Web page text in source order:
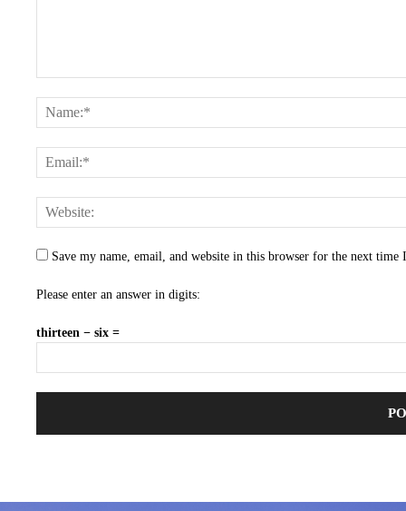
Save my name, email, and website in this browser for the next time
Please enter an answer in digits:
thirteen − six =